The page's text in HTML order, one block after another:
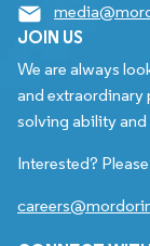
JOIN US
We are always
and
solving ability
Interested?